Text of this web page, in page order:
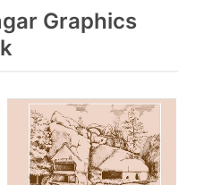
Graphics